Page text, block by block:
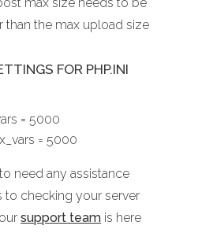
than the max upload size
FOR PHP.INI
= 5000
= 5000
need any assistance
to checking your server
support team is here